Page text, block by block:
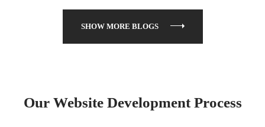
SHOW MORE BLOGS
Our Website Development Process